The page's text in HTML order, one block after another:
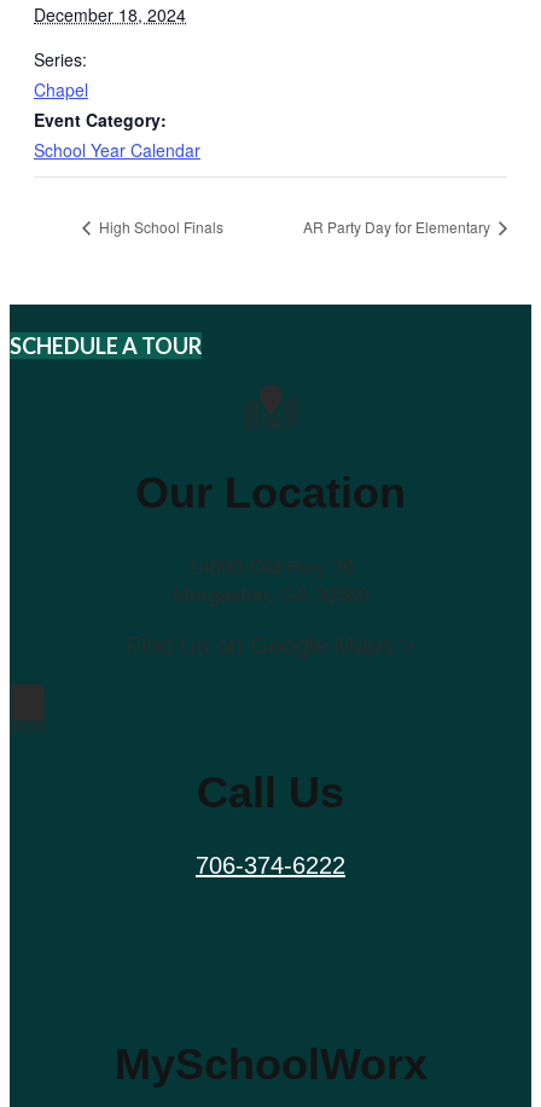
December 18, 2024
Series:
Chapel
Event Category:
School Year Calendar
High School Finals AR Party Day for Elementary
SCHEDULE A TOUR
Our Location
14090 Old Hwy 76
Morganton, GA 30560
Find Us on Google Maps >
Call Us
706-374-6222
MySchoolWorx